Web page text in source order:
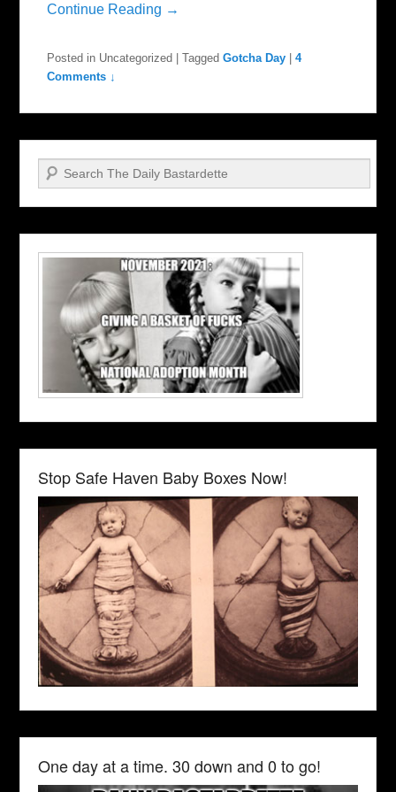
Continue Reading →
Posted in Uncategorized |Tagged Gotcha Day |4
Comments ↓
Search
Stop Safe Haven Baby Boxes Now!
One day at a time. 30 down and 0 to go!